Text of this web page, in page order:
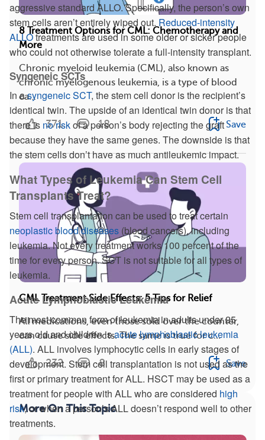
aggressive standard ALLO. Specifically, the person’s own
stem cells aren’t entirely wiped out. Reduced-intensity
ALLOtreatments are used in some older or sicker people
who could not otherwise tolerate a full-intensity transplant.
Syngeneic SCTs
In asyngeneic SCT, the stem cell donor is the recipient’s
identical twin. The upside of an identical twin donor is that
there is no riskof a person’s body rejecting the graft
because they have the same genes. The downside is that
the stem cells don’t have as much antileukemic impact.
What Types of Leukemia Can Stem Cell
Transplants Treat?
Stem cell transplantation can be used to treat certain
neoplastic blood diseases (blood cancers), including
leukemia. Not every treatment works 100 percent of the
time for every person. SCT is not suitable for all types of
leukemia.
Acute Lymphoblastic Leukemia
The most common form of leukemia in adults under 25
years old and children isacute lymphoblastic leukemia
(ALL). ALL involves lymphocytic cells in early stages of
development. Stem cell transplantation is not used as the
first or primary treatment for ALL. HSCT may be used as a
treatment for people with ALL who are considered high
risk, or when a person’s ALL doesn’t respond well to other
treatments.
8 Treatment Options for CML: Chemotherapy and
More
Chronic myeloid leukemia (CML), also known as
chronic myelogenous leukemia, is a type of blood
ca...
371 18 Save
CML Treatment Side Effects: 5 Tips for Relief
All medications, even those sold over the counter,
can cause side effects. The same is true for c...
232 8 Save
More On This Topic